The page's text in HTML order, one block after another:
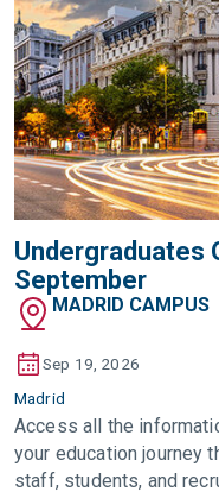
Undergraduates
September
MADRID CAMPUS
Sep 19, 2026
Madrid
Access all the
your education journey
staff, students, and